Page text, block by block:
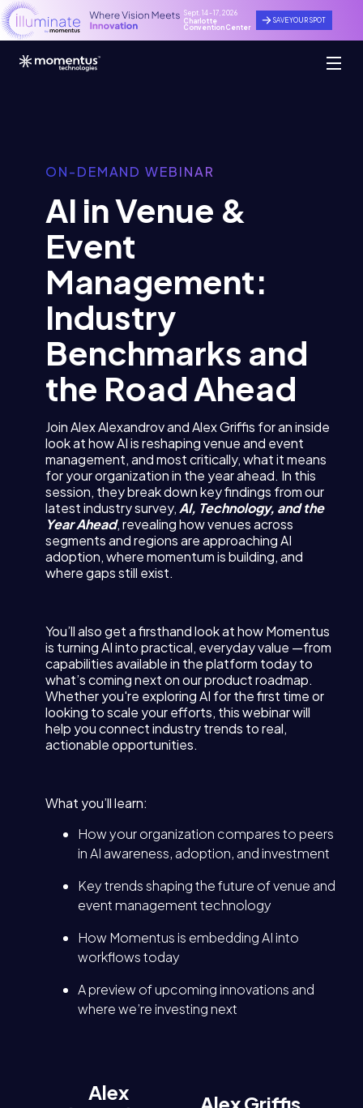
Sept. 14 - 17, 2026
Charlotte
Convention Center
SAVE YOUR SPOT
ON-DEMAND WEBINAR
AI in Venue &
Event
Management:
Industry
Benchmarks and
the Road Ahead
Join Alex Alexandrov and Alex Griffis for an inside
look at how AI is reshaping venue and event
management, and most critically, what it means
for your organization in the year ahead. In this
session, they break down key findings from our
latest industry survey,AI, Technology, and the
Year Ahead, revealing how venues across
segments and regions are approaching AI
adoption, where momentum is building, and
where gaps still exist.
You’ll also get a firsthand look at how Momentus
is turning AI into practical, everyday value —from
capabilities available in the platform today to
what’s coming next on our product roadmap.
Whether you're exploring AI for the first time or
looking to scale your efforts, this webinar will
help you connect industry trends to real,
actionable opportunities.
What you’ll learn:
How your organization compares to peers
in AI awareness, adoption, and investment
Key trends shaping the future of venue and
event management technology
How Momentus is embedding AI into
workflows today
A preview of upcoming innovations and
where we’re investing next
Alex